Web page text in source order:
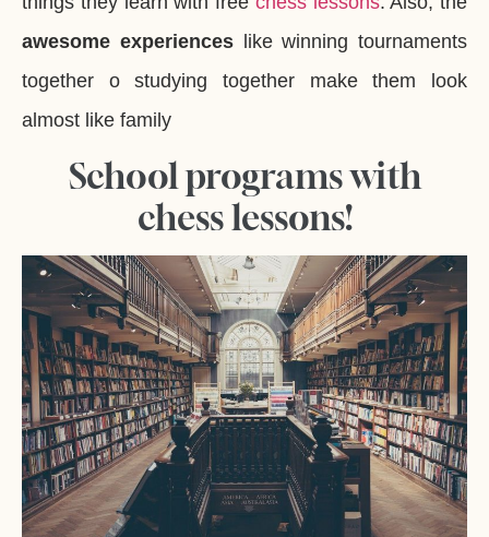
awesome experienceslike winning tournaments
together o studying together make them look
almost like family
School programs with
chess lessons!